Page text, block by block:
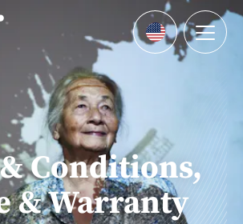
Languages
Menu
Conditions,
& Warranty